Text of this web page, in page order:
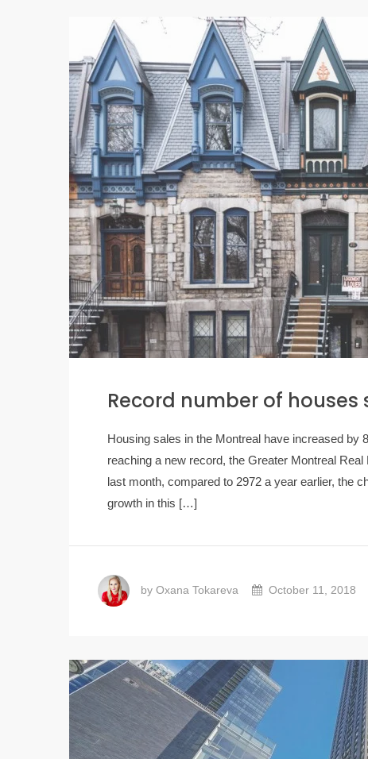
Record number of houses
Housing sales in the Montreal have increased by
reaching a new record, the Greater Montreal
last month, compared to 2972 ​​a year earlier, the
growth in this […]
by Oxana Tokareva October 11, 2018